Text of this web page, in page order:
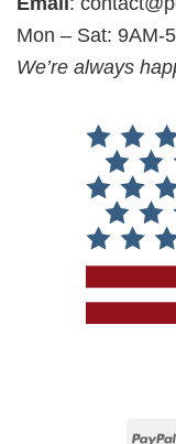
Mon – Sat: 9AM-
We’re always